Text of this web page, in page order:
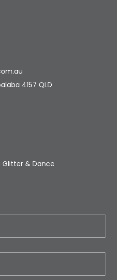
4157 QLD
Glitter & Dance